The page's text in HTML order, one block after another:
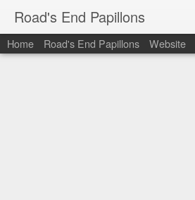
Road's End Papillons
Home Road's End Papillons Website